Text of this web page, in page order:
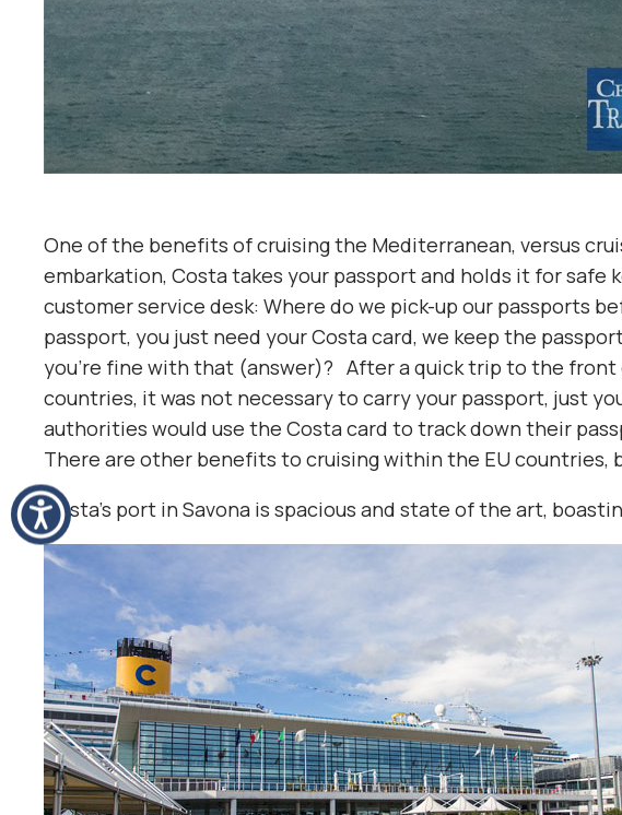
One of the benefits of cruising the Mediterranean, versus
embarkation, Costa takes your passport and holds it for
customer service desk: Where do we pick-up our passports
passport, you just need your Costa card, we keep the
you’re fine with that (answer)? After a quick trip to the
countries, it was not necessary to carry your passport, just
authorities would use the Costa card to track down their
There are other benefits to cruising within the EU countries,
Costa’s port in Savona is spacious and state of the art,